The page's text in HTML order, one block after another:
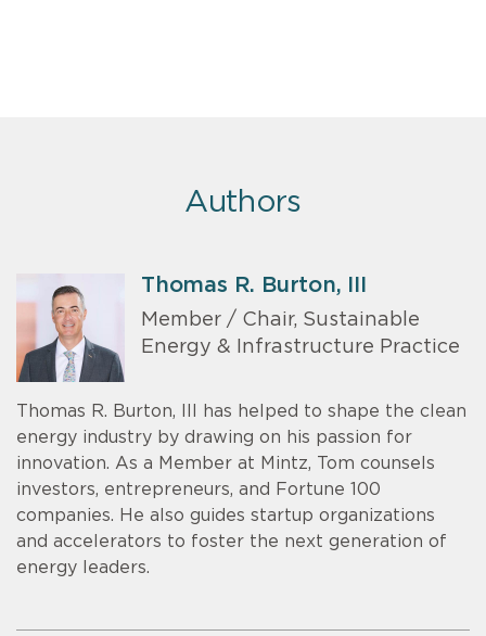
Authors
Thomas R. Burton, III
Member / Chair, Sustainable
Energy & Infrastructure Practice
Thomas R. Burton, III has helped to shape the clean
energy industry by drawing on his passion for
innovation. As a Member at Mintz, Tom counsels
investors, entrepreneurs, and Fortune 100
companies. He also guides startup organizations
and accelerators to foster the next generation of
energy leaders.